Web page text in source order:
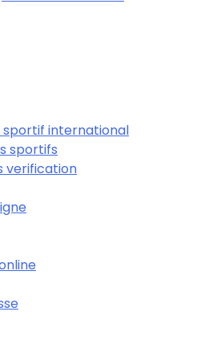
sportif international
sportifs
verification